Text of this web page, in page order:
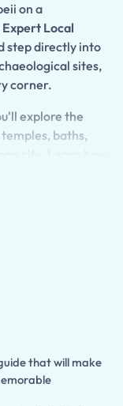
on a
Local
step directly into
sites,
corner.
explore the
baths,
before
in 79 AD
the city for
will reveal
little-known
ancient frescoes,
a deeper
life. Whether
visitor, or simply
this
that will make